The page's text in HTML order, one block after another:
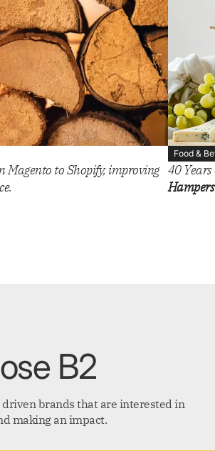
Magento to Shopify, improving
Food &
40
Hampers
B2
brands that are interested in
making an impact.